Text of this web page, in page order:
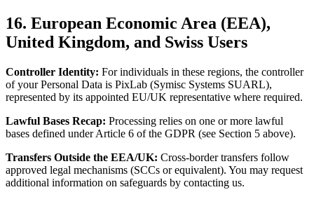
16. European Economic Area (EEA),
United Kingdom, and Swiss Users
Controller Identity: For individuals in these regions, the controller
of your Personal Data is PixLab (Symisc Systems SUARL),
represented by its appointed EU/UK representative where required.
Lawful Bases Recap: Processing relies on one or more lawful
bases defined under Article 6 of the GDPR (see Section 5 above).
Transfers Outside the EEA/UK: Cross-border transfers follow
approved legal mechanisms (SCCs or equivalent). You may request
additional information on safeguards by contacting us.